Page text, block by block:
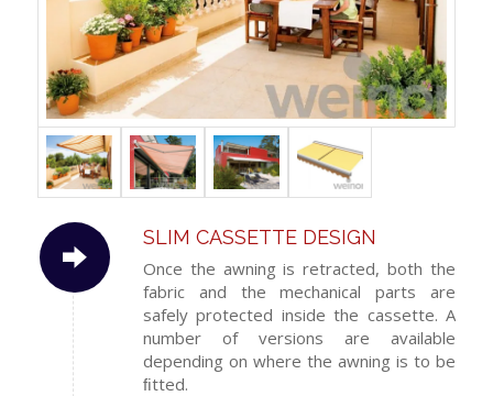
SLIM CASSETTE DESIGN
Once the awning is retracted, both the
fabric and the mechanical parts are
safely protected inside the cassette. A
number of versions are available
depending on where the awning is to be
ﬁtted.